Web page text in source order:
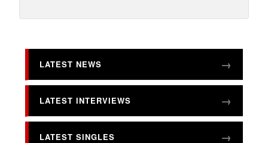
LATEST NEWS
LATEST INTERVIEWS
LATEST SINGLES